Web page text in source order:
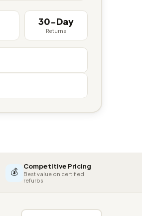
30-Day
Returns
💰 Competitive Pricing
Best value on certified
refurbs